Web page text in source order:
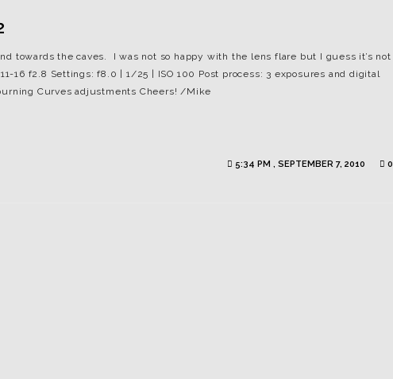
towards the caves. I was not so happy with the lens flare but I guess it’s not
11-16 f2.8 Settings: f8.0 | 1/25 | ISO 100 Post process: 3 exposures and digital
Curves adjustments Cheers! /Mike
5:34 PM , SEPTEMBER 7, 2010 0